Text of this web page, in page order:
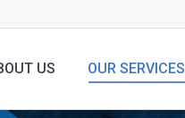
US OUR SERVICES